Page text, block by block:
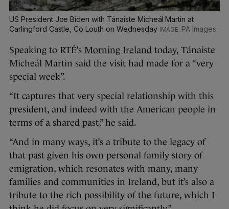
US President Joe Biden with Tánaiste Micheál Martin at
Carlingford Castle, Co Louth on Wednesday
PA Images
Speaking to RTÉ’s Morning Ireland today, Tánaiste
Micheál Martin said the visit had made for a “very
special week”.
“It captures that very special relationship with this
president, and indeed with the American people in
terms of a shared past,” he said.
“And in many ways, it’s a tribute to the legacy of
that past given his own personal family story of
emigration, which resonates with many, many
families and communities in Ireland, but it’s also a
tribute to the rich possibility of the future, which I